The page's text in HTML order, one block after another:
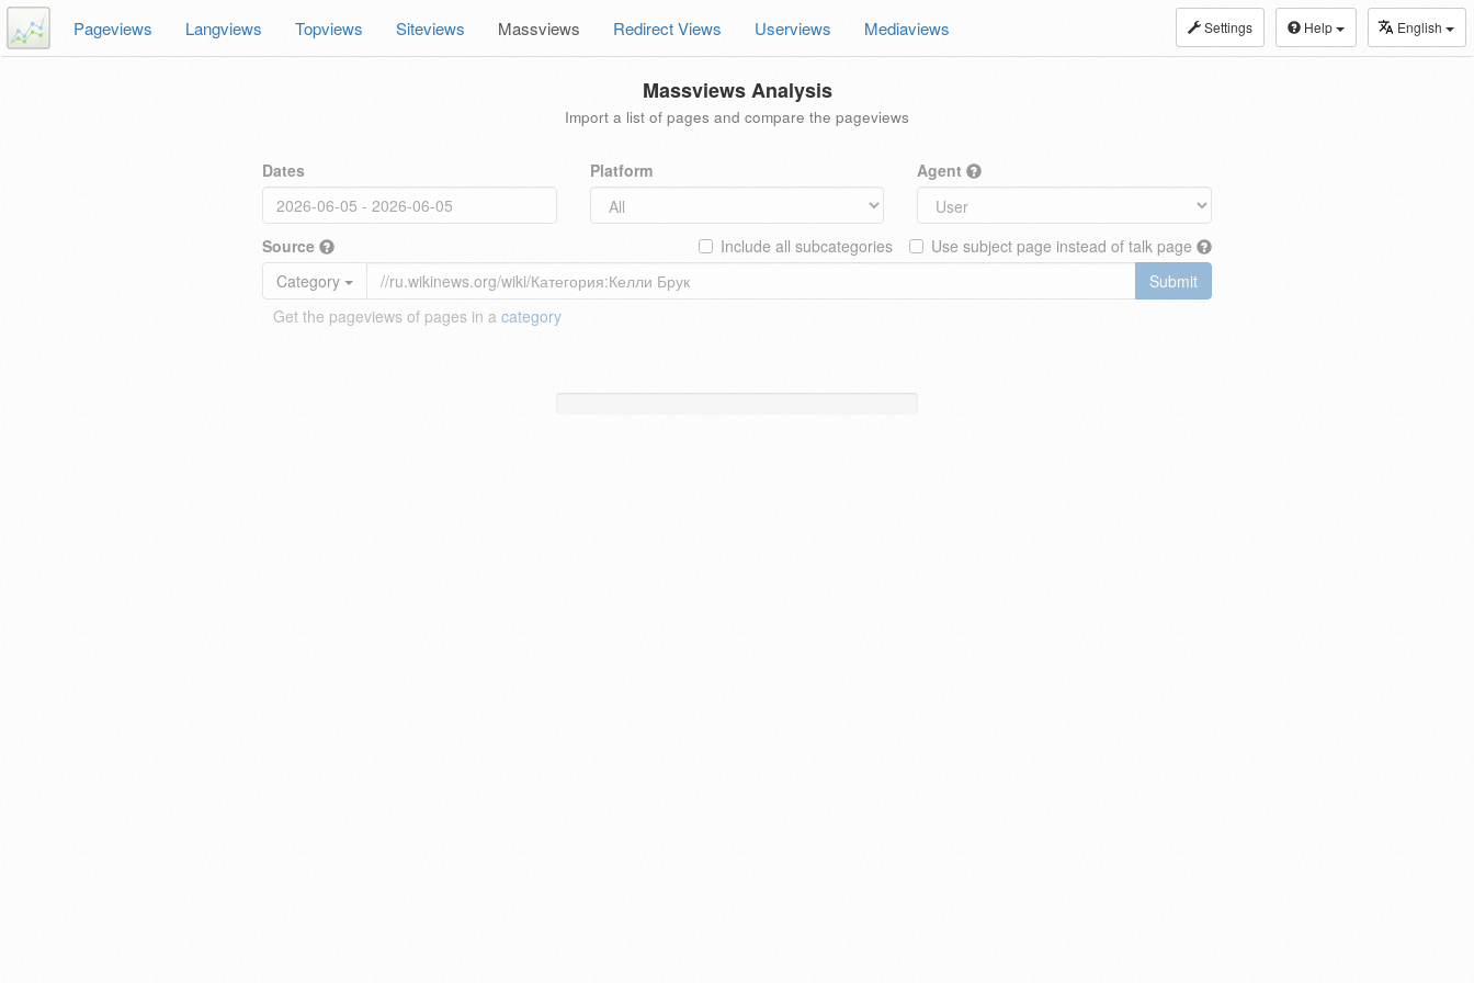
Settings Help English
Pageviews Langviews Topviews Siteviews Massviews Redirect Views Userviews Mediaviews
Massviews Analysis
Import a list of pages and compare the pageviews
Dates Platform Agent
Source Use subject page instead of talk page
Include all subcategories
Category
Submit
Get the pageviews of pages in a category